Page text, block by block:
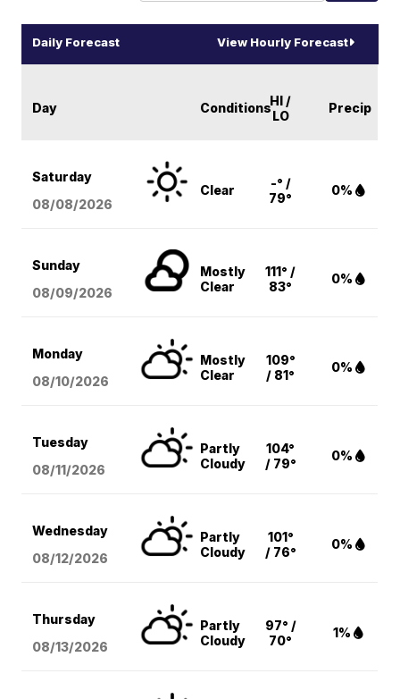
Daily Forecast View Hourly Forecast
Day ConditionsHI /
LO
Precip
Saturday
08/08/2026
Clear
-° /
79°
0%
Sunday
08/09/2026
Mostly
Clear
111° /
83°
0%
Monday
08/10/2026
Mostly
Clear
109°
/ 81°
0%
Tuesday
08/11/2026
Partly
Cloudy
104°
/ 79°
0%
Wednesday
08/12/2026
Partly
Cloudy
101°
/ 76°
0%
Thursday
08/13/2026
Partly
Cloudy
97° /
70°
1%